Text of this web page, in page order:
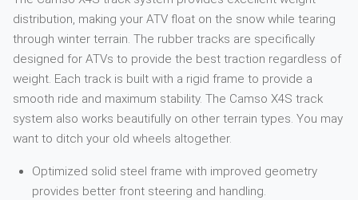
distribution, making your ATV float on the snow while tearing
through winter terrain. The rubber tracks are specifically
designed for ATVs to provide the best traction regardless of
weight. Each track is built with a rigid frame to provide a
smooth ride and maximum stability. The Camso X4S track
system also works beautifully on other terrain types. You may
want to ditch your old wheels altogether.
Optimized solid steel frame with improved geometry
provides better front steering and handling.